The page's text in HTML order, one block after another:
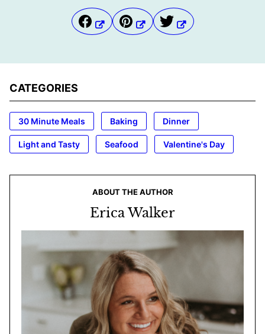
CATEGORIES
30 Minute Meals Baking Dinner
Light and Tasty Seafood Valentine's Day
ABOUT THE AUTHOR
Erica Walker